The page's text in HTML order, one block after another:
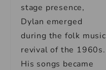
stage presence,
Dylan emerged
during the folk music
revival of the 1960s.
His songs became